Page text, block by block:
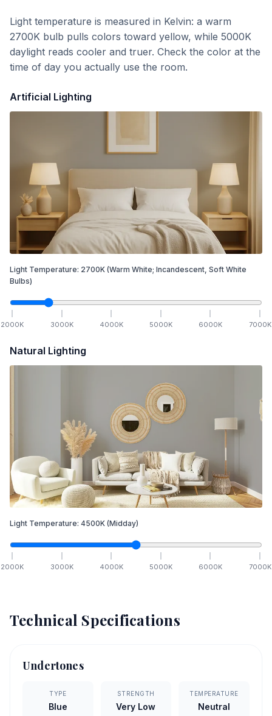
Light temperature is measured in Kelvin: a warm
2700K bulb pulls colors toward yellow, while 5000K
daylight reads cooler and truer. Check the color at the
time of day you actually use the room.
Artificial Lighting
Light Temperature: 2700K (Warm White; Incandescent, Soft White
Bulbs)
2000K 3000K 4000K 5000K 6000K 7000K
Natural Lighting
Light Temperature: 4500K (Midday)
2000K 3000K 4000K 5000K 6000K 7000K
Technical Specifications
Undertones
TYPE
Blue
STRENGTH
Very Low
TEMPERATURE
Neutral